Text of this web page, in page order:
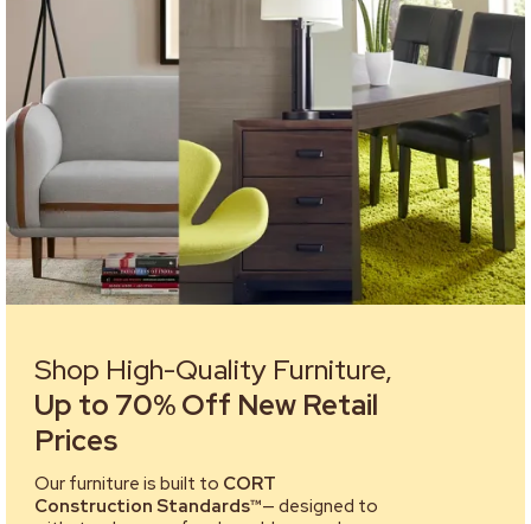
Shop High-Quality Furniture,
Up to 70% Off New Retail
Prices
Our furniture is built to CORT
Construction Standards™— designed to